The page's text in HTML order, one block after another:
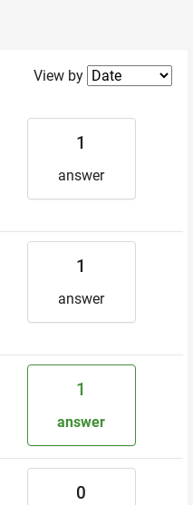
Filter2
View by
1
answer
1
answer
1
answer
0